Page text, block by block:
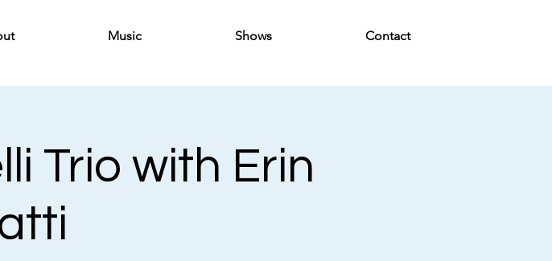
Music Shows Contact
Trio with Erin